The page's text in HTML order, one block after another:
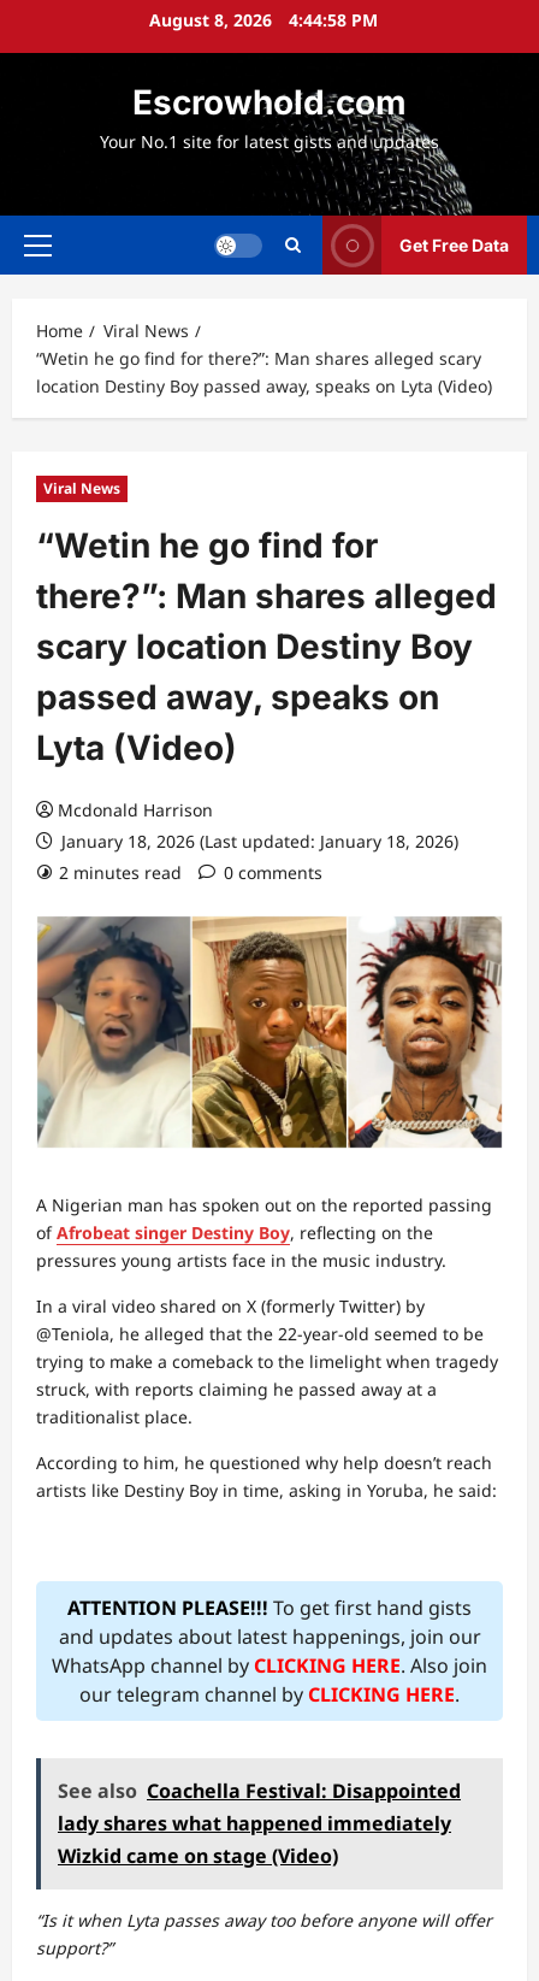
August 8, 2026 4:44:59 PM
Escrowhold.com
Your No.1 site for latest gists and updates
Primary
Get Free Data
Home
Viral News
“Wetin he go find for there?”: Man shares alleged scary
location Destiny Boy passed away, speaks on Lyta (Video)
Viral News
“Wetin he go find for
there?”: Man shares alleged
scary location Destiny Boy
passed away, speaks on
Lyta (Video)
Mcdonald Harrison
January 18, 2026 (Last updated: January 18, 2026)
2 minutes read
0 comments
A Nigerian man has spoken out on the reported passing
ofAfrobeat singer Destiny Boy, reflecting on the
pressures young artists face in the music industry.
In a viral video shared on X (formerly Twitter) by
@Teniola, he alleged that the 22-year-old seemed to be
trying to make a comeback to the limelight when tragedy
struck, with reports claiming he passed away at a
traditionalist place.
According to him, he questioned why help doesn’t reach
artists like Destiny Boy in time, asking in Yoruba, he said:
ATTENTION PLEASE!!! To get first hand gists
and updates about latest happenings, join our
WhatsApp channel byCLICKING HERE. Also join
our telegram channel byCLICKING HERE.
See also Coachella Festival: Disappointed
lady shares what happened immediately
Wizkid came on stage (Video)
“Is it when Lyta passes away too before anyone will offer
support?”